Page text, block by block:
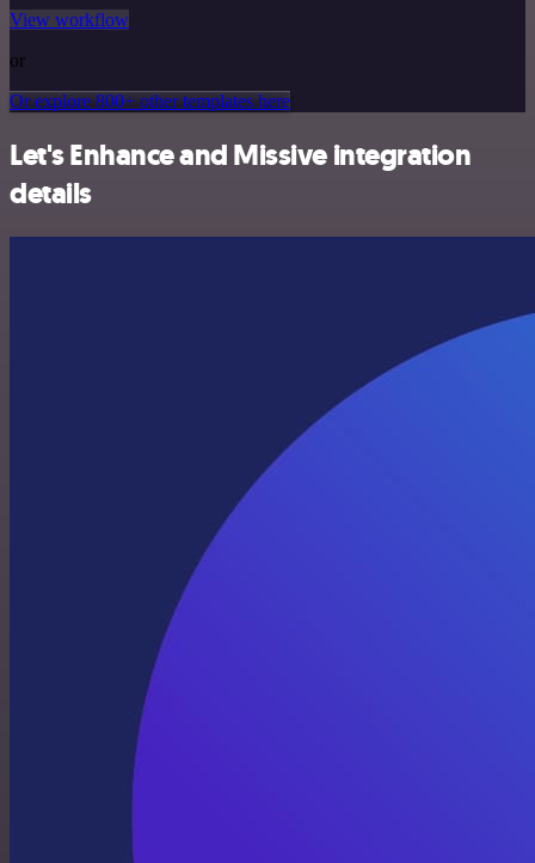
View workflow
or
Or explore 800+ other templates here
Let's Enhance and Missive integration
details